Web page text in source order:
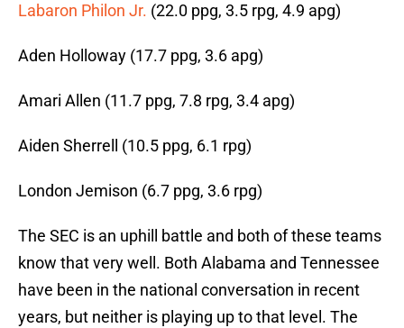
Labaron Philon Jr. (22.0 ppg, 3.5 rpg, 4.9 apg)
Aden Holloway (17.7 ppg, 3.6 apg)
Amari Allen (11.7 ppg, 7.8 rpg, 3.4 apg)
Aiden Sherrell (10.5 ppg, 6.1 rpg)
London Jemison (6.7 ppg, 3.6 rpg)
The SEC is an uphill battle and both of these teams
know that very well. Both Alabama and Tennessee
have been in the national conversation in recent
years, but neither is playing up to that level. The